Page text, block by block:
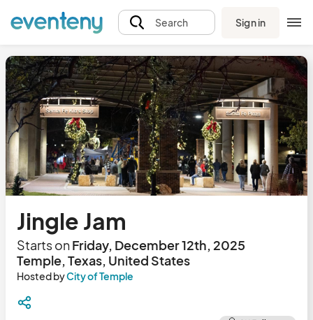
Search Sign in
Jingle Jam
Starts onFriday, December 12th, 2025
Temple, Texas, United States
Hosted byCity of Temple